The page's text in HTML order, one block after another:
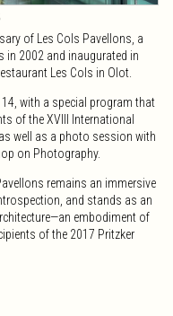
of Les Cols Pavellons, a
in 2002 and inaugurated in
Les Cols in Olot.
with a special program that
of the XVIII International
well as a photo session with
on Photography.
remains an immersive
and stands as an
embodiment of
of the 2017 Pritzker